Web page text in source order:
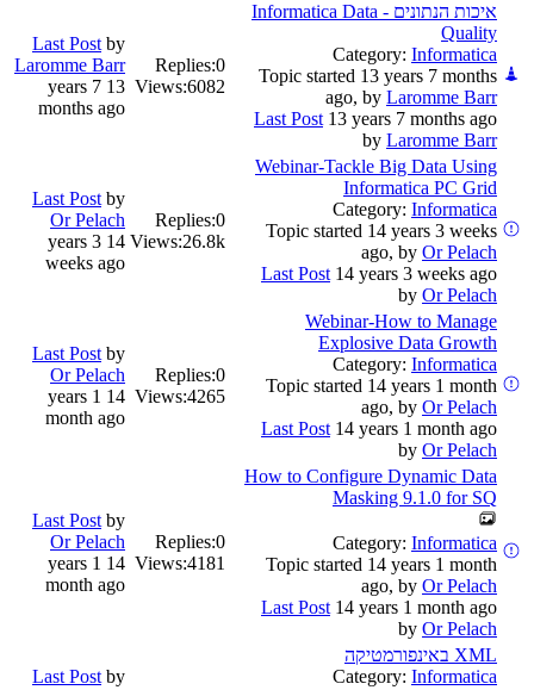
איכות הנתונים - Informatica Data
Quality
Category: Informatica
Topic started 13 years 7 months
ago, by Laromme Barr
Last Post 13 years 7 months ago
by Laromme Barr
Replies:0
Views:6082
Last Post by
Laromme Barr
13 years 7
months ago
Webinar-Tackle Big Data Using
Informatica PC Grid
Category: Informatica
Topic started 14 years 3 weeks
ago, by Or Pelach
Last Post 14 years 3 weeks ago
by Or Pelach
Replies:0
Views:26.8k
Last Post by
Or Pelach
14 years 3
weeks ago
Webinar-How to Manage
Explosive Data Growth
Category: Informatica
Topic started 14 years 1 month
ago, by Or Pelach
Last Post 14 years 1 month ago
by Or Pelach
Replies:0
Views:4265
Last Post by
Or Pelach
14 years 1
month ago
How to Configure Dynamic Data
Masking 9.1.0 for SQ
Category: Informatica
Topic started 14 years 1 month
ago, by Or Pelach
Last Post 14 years 1 month ago
by Or Pelach
Replies:0
Views:4181
Last Post by
Or Pelach
14 years 1
month ago
XML באינפורמטיקה
Category: Informatica
Last Post by